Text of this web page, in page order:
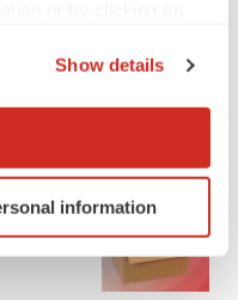
geographical location
scanning it for
details section
Show details
information